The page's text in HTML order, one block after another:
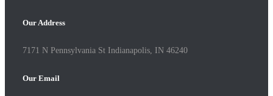
Our Address
7171 N Pennsylvania St Indianapolis, IN 46240
Our Email